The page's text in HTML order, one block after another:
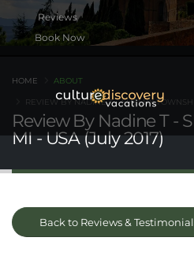
Book Now
Review By Nadine T -
MI - USA (July 2017)
HOME ABOUT
REVIEW BY NADINE T - SHELBY
Back to Reviews &